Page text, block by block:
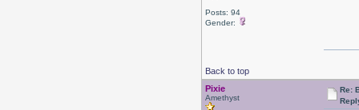
Posts: 94
Gender:
Back to top
Pixie
Amethyst
Re: